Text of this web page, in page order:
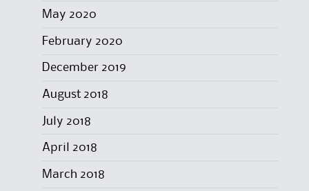
May 2020
February 2020
December 2019
August 2018
July 2018
April 2018
March 2018